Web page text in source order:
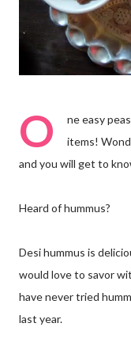
O
ne easy
items!
and you will get to
Heard of hummus?
Desi hummus is
would love to savor
have never tried
last year.